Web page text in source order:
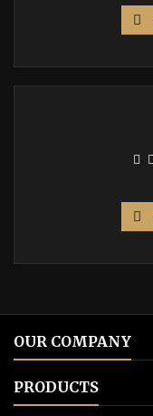


OUR COMPANY
PRODUCTS